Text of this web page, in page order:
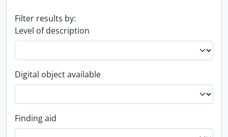
Filter results by:
Level of description
Digital object available
Finding aid